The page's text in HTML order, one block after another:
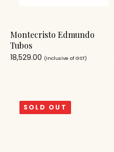
Montecristo Edmundo
Tubos
18,529.00 (Inclusive of GST)
SOLD OUT